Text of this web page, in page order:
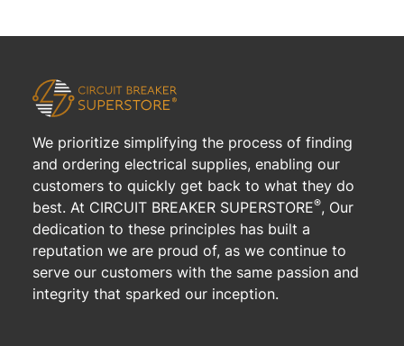
We prioritize simplifying the process of finding
and ordering electrical supplies, enabling our
customers to quickly get back to what they do
best. At CIRCUIT BREAKER SUPERSTORE®, Our
dedication to these principles has built a
reputation we are proud of, as we continue to
serve our customers with the same passion and
integrity that sparked our inception.